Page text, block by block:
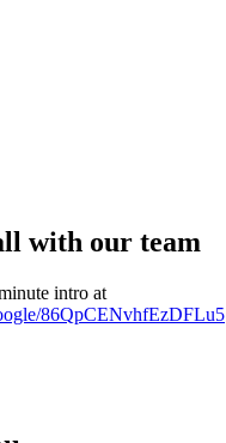
with our team
intro at
86QpCENvhfEzDFLu5